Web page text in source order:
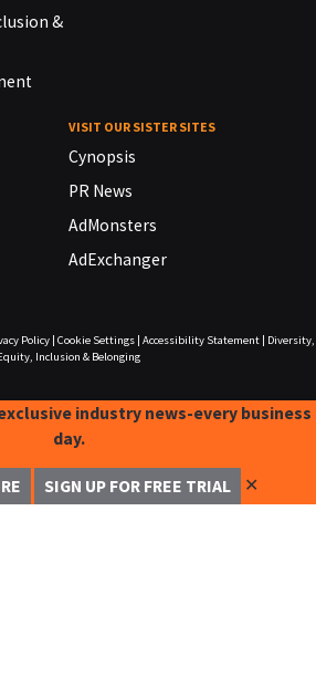
&
VISIT OUR SISTER SITES
Cynopsis
PR News
AdMonsters
AdExchanger
Policy| Cookie Settings| Accessibility Statement|
Diversity,
Inclusion & Belonging
industry news-every business
day.
SIGN UP FOR FREE TRIAL ✕